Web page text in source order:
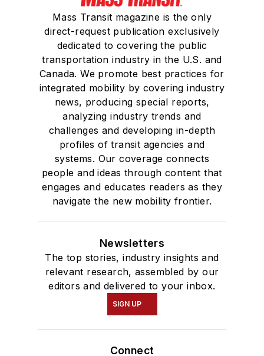
She is a graduate of
Drake University in
Des Moines, Iowa,
where she earned a
Bachelor of Arts
degree in Journalism
and Mass
Communication.
Mass Transit magazine is the only
direct-request publication exclusively
dedicated to covering the public
transportation industry in the U.S. and
Canada. We promote best practices for
integrated mobility by covering industry
news, producing special reports,
analyzing industry trends and
challenges and developing in-depth
profiles of transit agencies and
systems. Our coverage connects
people and ideas through content that
engages and educates readers as they
navigate the new mobility frontier.
Newsletters
The top stories, industry insights and
relevant research, assembled by our
editors and delivered to your inbox.
SIGN UP
Connect